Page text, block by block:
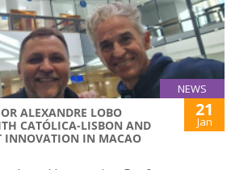
NEWS
ALEXANDRE LOBO
CATÓLICA-LISBON AND
INNOVATION IN MACAO
21
Jan